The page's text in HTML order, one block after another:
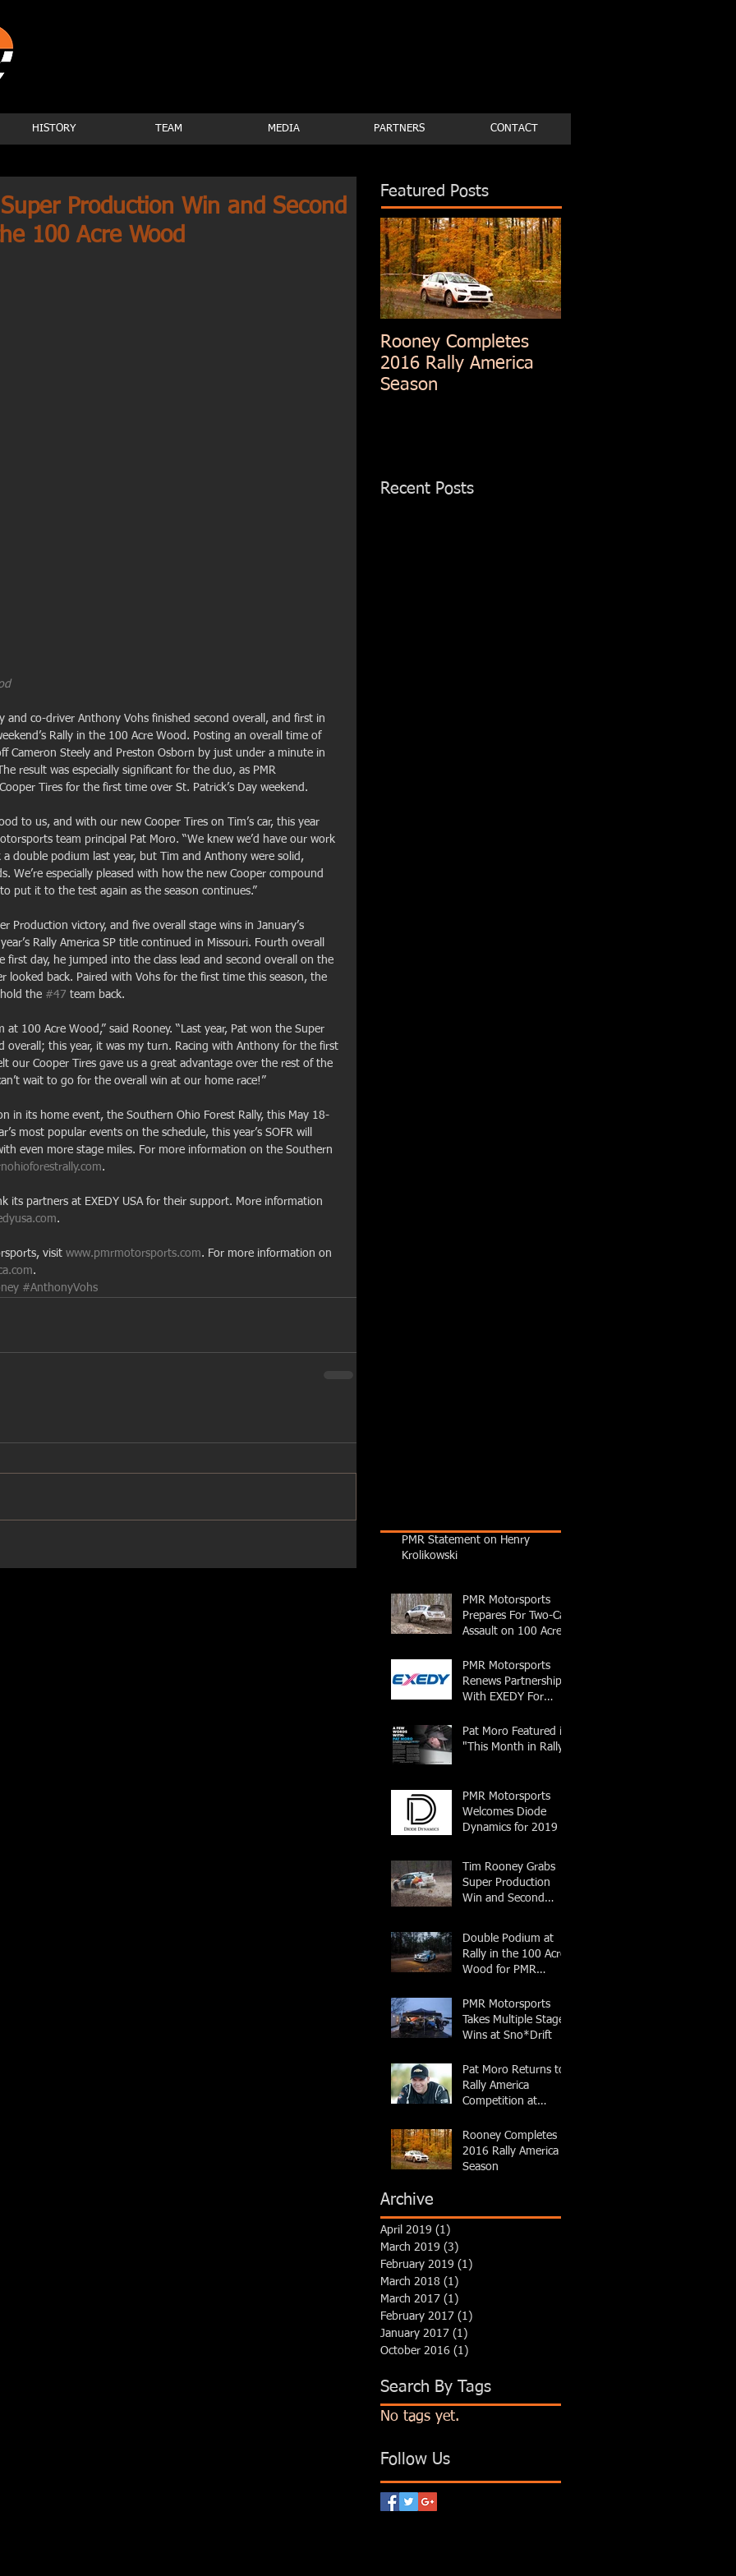
HISTORY TEAM MEDIA PARTNERS CONTACT
Production Win and Second
100 Acre Wood
and co-driver Anthony Vohs finished second overall, and first in
Rally in the 100 Acre Wood. Posting an overall time of
Cameron Steely and Preston Osborn by just under a minute in
result was especially significant for the duo, as PMR
Tires for the first time over St. Patrick’s Day weekend.
to us, and with our new Cooper Tires on Tim’s car, this year
team principal Pat Moro. “We knew we’d have our work
double podium last year, but Tim and Anthony were solid,
We’re especially pleased with how the new Cooper compound
put it to the test again as the season continues.”
Production victory, and five overall stage wins in January’s
Rally America SP title continued in Missouri. Fourth overall
first day, he jumped into the class lead and second overall on the
looked back. Paired with Vohs for the first time this season, the
the #47 team back.
100 Acre Wood,” said Rooney. “Last year, Pat won the Super
overall; this year, it was my turn. Racing with Anthony for the first
our Cooper Tires gave us a great advantage over the rest of the
wait to go for the overall win at our home race!”
in its home event, the Southern Ohio Forest Rally, this May 18-
most popular events on the schedule, this year’s SOFR will
even more stage miles. For more information on the Southern
.
its partners at EXEDY USA for their support. More information
.
visit www.pmrmotorsports.com. For more information on
.
#AnthonyVohs
Featured Posts
Rooney Completes
2016 Rally America
Season
Recent Posts
PMR Statement on Henry
Krolikowski
PMR Motorsports
Prepares For Two-Car
Assault on 100 Acre
PMR Motorsports
Renews Partnership
With EXEDY For
Pat Moro Featured in
"This Month in Rally"
PMR Motorsports
Welcomes Diode
Dynamics for 2019
Tim Rooney Grabs
Super Production
Win and Second
Double Podium at
Rally in the 100 Acre
Wood for PMR
PMR Motorsports
Takes Multiple Stage
Wins at Sno*Drift
Pat Moro Returns to
Rally America
Competition at
Rooney Completes
2016 Rally America
Season
Archive
April 2019 (1)
March 2019 (3)
February 2019 (1)
March 2018 (1)
March 2017 (1)
February 2017 (1)
January 2017 (1)
October 2016 (1)
Search By Tags
No tags yet.
Follow Us